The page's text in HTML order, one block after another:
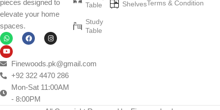
from modern craftsmen who managed to ingeniously combine
elegance, quality and practicality in each product unit. Our
assortment includes products from proven companies. Who for
many years of continuous joint work did not give reason to doubt
their reliability and honesty. All of them guarantee the high quality of
their products, excellent operational characteristics, attractive
appearance of the products, a long period of use of the furniture, as
well as safety.
pieces designed to
elevate your home
spaces.
Finewoods.pk@gmail.com
+92 322 4470 286
Mon-Sat 11:00AM
- 8:00PM
Table
Study
Table
ShelvesTerms & Condition